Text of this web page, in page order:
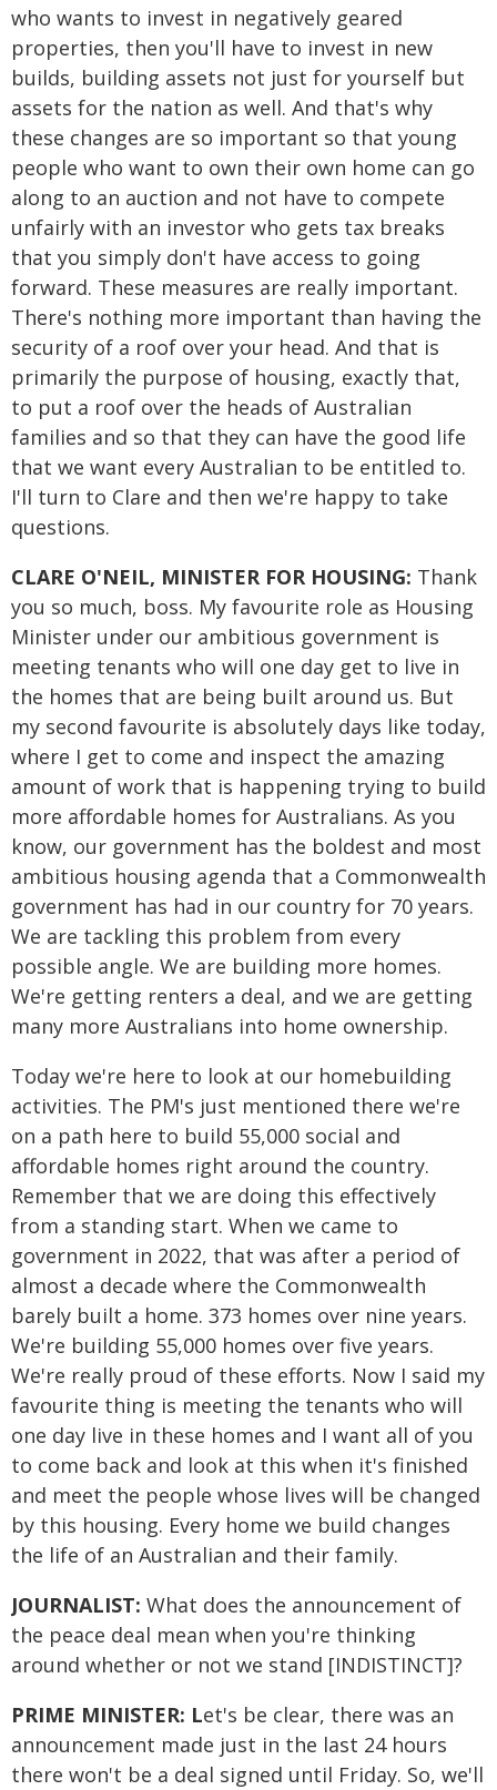
who wants to invest in negatively geared
properties, then you'll have to invest in new
builds, building assets not just for yourself but
assets for the nation as well. And that's why
these changes are so important so that young
people who want to own their own home can go
along to an auction and not have to compete
unfairly with an investor who gets tax breaks
that you simply don't have access to going
forward. These measures are really important.
There's nothing more important than having the
security of a roof over your head. And that is
primarily the purpose of housing, exactly that,
to put a roof over the heads of Australian
families and so that they can have the good life
that we want every Australian to be entitled to.
I'll turn to Clare and then we're happy to take
questions.
CLARE O'NEIL, MINISTER FOR HOUSING: Thank
you so much, boss. My favourite role as Housing
Minister under our ambitious government is
meeting tenants who will one day get to live in
the homes that are being built around us. But
my second favourite is absolutely days like today,
where I get to come and inspect the amazing
amount of work that is happening trying to build
more affordable homes for Australians. As you
know, our government has the boldest and most
ambitious housing agenda that a Commonwealth
government has had in our country for 70 years.
We are tackling this problem from every
possible angle. We are building more homes.
We're getting renters a deal, and we are getting
many more Australians into home ownership.
Today we're here to look at our homebuilding
activities. The PM's just mentioned there we're
on a path here to build 55,000 social and
affordable homes right around the country.
Remember that we are doing this effectively
from a standing start. When we came to
government in 2022, that was after a period of
almost a decade where the Commonwealth
barely built a home. 373 homes over nine years.
We're building 55,000 homes over five years.
We're really proud of these efforts. Now I said my
favourite thing is meeting the tenants who will
one day live in these homes and I want all of you
to come back and look at this when it's finished
and meet the people whose lives will be changed
by this housing. Every home we build changes
the life of an Australian and their family.
JOURNALIST: What does the announcement of
the peace deal mean when you're thinking
around whether or not we stand [INDISTINCT]?
PRIME MINISTER: Let's be clear, there was an
announcement made just in the last 24 hours
there won't be a deal signed until Friday. So, we'll